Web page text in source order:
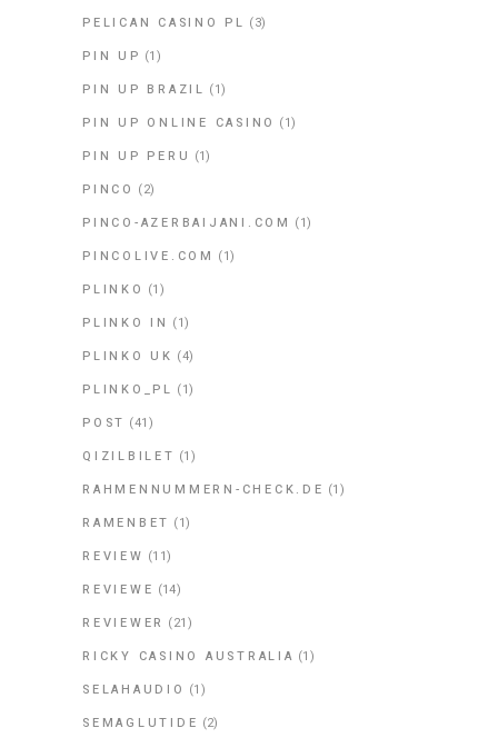
PELICAN CASINO PL (3)
PIN UP (1)
PIN UP BRAZIL (1)
PIN UP ONLINE CASINO (1)
PIN UP PERU (1)
PINCO (2)
PINCO-AZERBAIJANI.COM (1)
PINCOLIVE.COM (1)
PLINKO (1)
PLINKO IN (1)
PLINKO UK (4)
PLINKO_PL (1)
POST (41)
QIZILBILET (1)
RAHMENNUMMERN-CHECK.DE (1)
RAMENBET (1)
REVIEW (11)
REVIEWE (14)
REVIEWER (21)
RICKY CASINO AUSTRALIA (1)
SELAHAUDIO (1)
SEMAGLUTIDE (2)